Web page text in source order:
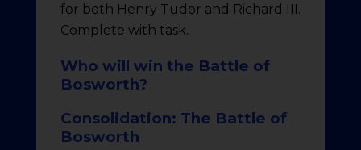
for both Henry Tudor and Richard III.
Complete with task.
Who will win the Battle of
Bosworth?
Consolidation: The Battle of
Bosworth